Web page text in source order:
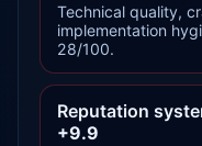
Technical quality,
implementation
28/100.
Reputation
+9.9